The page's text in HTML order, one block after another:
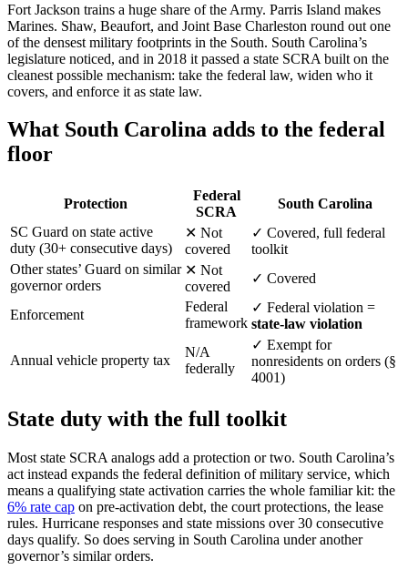
Fort Jackson trains a huge share of the Army. Parris Island makes
Marines. Shaw, Beaufort, and Joint Base Charleston round out one
of the densest military footprints in the South. South Carolina’s
legislature noticed, and in 2018 it passed a state SCRA built on the
cleanest possible mechanism: take the federal law, widen who it
covers, and enforce it as state law.
What South Carolina adds to the federal
floor
Protection
Federal
SCRA
South Carolina
SC Guard on state active
duty (30+ consecutive days)
✕ Not
covered
✓ Covered, full federal
toolkit
Other states’ Guard on similar
governor orders
✕ Not
covered
✓ Covered
Enforcement
Federal
framework
✓ Federal violation =
state-law violation
Annual vehicle property tax
N/A
federally
✓ Exempt for
nonresidents on orders (§
4001)
State duty with the full toolkit
Most state SCRA analogs add a protection or two. South Carolina’s
act instead expands the federal definition of military service, which
means a qualifying state activation carries the whole familiar kit: the
6% rate cap on pre-activation debt, the court protections, the lease
rules. Hurricane responses and state missions over 30 consecutive
days qualify. So does serving in South Carolina under another
governor’s similar orders.